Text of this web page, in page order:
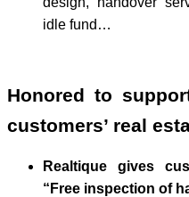
idle fund…
Honored to
customers’ real
Realtique gives
“Free inspection of